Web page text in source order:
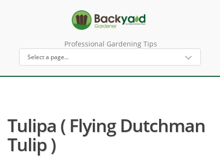
Professional Gardening Tips
Tulipa ( Flying Dutchman
Tulip )